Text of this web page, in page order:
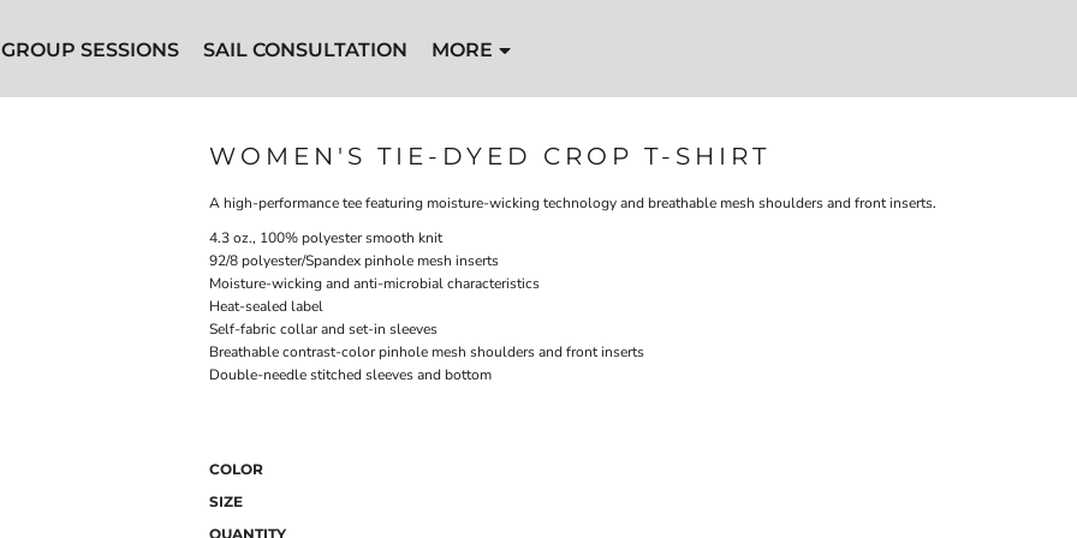
GROUP SESSIONS SAIL CONSULTATION MORE
WOMEN'S TIE-DYED CROP T-SHIRT
A high-performance tee featuring moisture-wicking technology and breathable mesh shoulders and front inserts.
4.3 oz., 100% polyester smooth knit
92/8 polyester/Spandex pinhole mesh inserts
Moisture-wicking and anti-microbial characteristics
Heat-sealed label
Self-fabric collar and set-in sleeves
Breathable contrast-color pinhole mesh shoulders and front inserts
Double-needle stitched sleeves and bottom
COLOR
SIZE
QUANTITY